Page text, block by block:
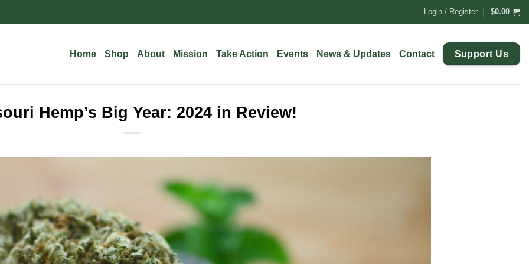
Login / Register $0.00
Home Shop About Mission Take Action Events News & Updates Contact Support Us
Hemp’s Big Year: 2024 in Review!